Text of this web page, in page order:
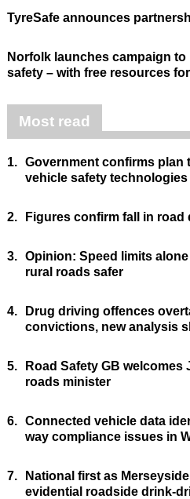
TyreSafe announces
Norfolk launches campaign
safety – with free resources
Most read
1. Government confirms plan
vehicle safety technologies
2. Figures confirm fall in road
3. Opinion: Speed limits alone
rural roads safer
4.
Drug driving offences
convictions, new analysis
5.
Road Safety GB welcomes
roads minister
6. Connected vehicle data
way compliance issues in
7.
National first as
evidential roadside drink-